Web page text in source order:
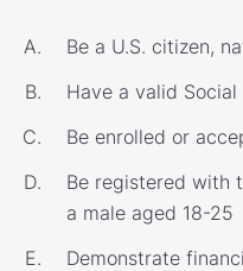
Be a U.S. citizen,
Have a valid
Be enrolled or
Be registered with
a male aged 18-25
Demonstrate